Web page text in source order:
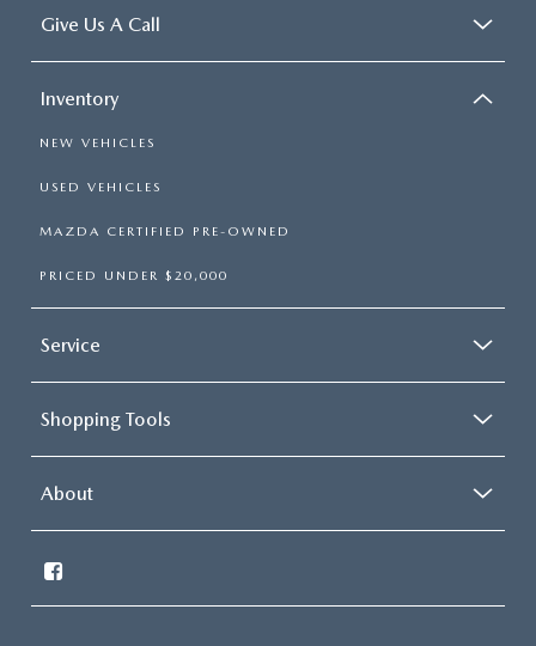
Give Us A Call
Inventory
NEW VEHICLES
USED VEHICLES
MAZDA CERTIFIED PRE-OWNED
PRICED UNDER $20,000
Service
Shopping Tools
About